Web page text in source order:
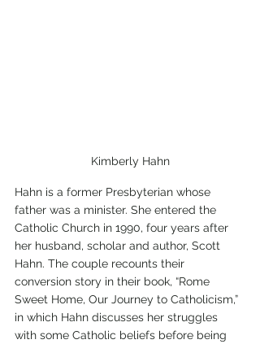
Kimberly Hahn
Hahn is a former Presbyterian whose
father was a minister. She entered the
Catholic Church in 1990, four years after
her husband, scholar and author, Scott
Hahn. The couple recounts their
conversion story in their book, “Rome
Sweet Home, Our Journey to Catholicism,”
in which Hahn discusses her struggles
with some Catholic beliefs before being